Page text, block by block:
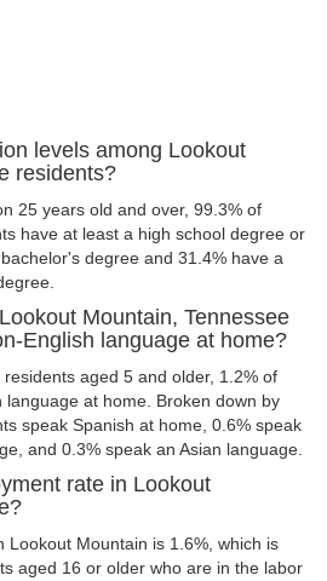
levels among Lookout
residents?
25 years old and over, 99.3% of
have at least a high school degree or
degree and 31.4% have a
Mountain, Tennessee
English language at home?
aged 5 and older, 1.2% of
at home. Broken down by
speak Spanish at home, 0.6% speak
and 0.3% speak an Asian language.
rate in Lookout
Lookout Mountain is 1.6%, which is
aged 16 or older who are in the labor